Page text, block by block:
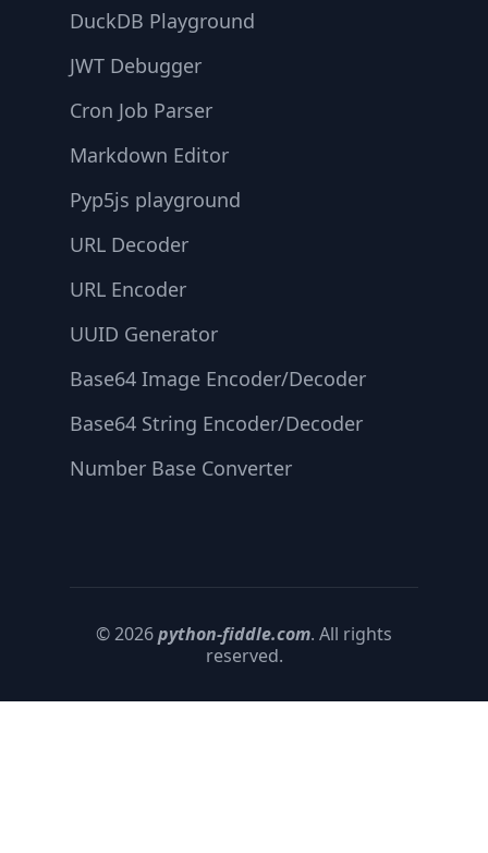
DuckDB Playground
JWT Debugger
Cron Job Parser
Markdown Editor
Pyp5js playground
URL Decoder
URL Encoder
UUID Generator
Base64 Image Encoder/Decoder
Base64 String Encoder/Decoder
Number Base Converter
© 2026python-fiddle.com. All rights
reserved.